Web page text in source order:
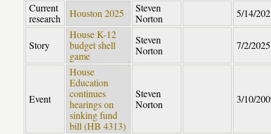
Current
research
Houston 2025
Steven
Norton
5/14/
Story
House K-12
budget shell
game
Steven
Norton
7/2/2025
Event
House
Education
continues
hearings on
sinking fund
bill (HB 4313)
Steven
Norton
3/10/